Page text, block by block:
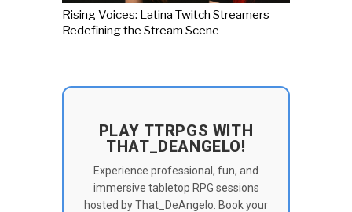
Rising Voices: Latina Twitch Streamers
Redefining the Stream Scene
PLAY TTRPGS WITH
THAT_DEANGELO!
Experience professional, fun, and
immersive tabletop RPG sessions
hosted by That_DeAngelo. Book your